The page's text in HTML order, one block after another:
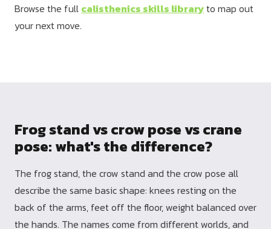
Browse the full calisthenics skills libraryto map out
your next move.
Frog stand vs crow pose vs crane
pose: what's the difference?
The frog stand, the crow stand and the crow pose all
describe the same basic shape: knees resting on the
back of the arms, feet off the floor, weight balanced over
the hands. The names come from different worlds, and